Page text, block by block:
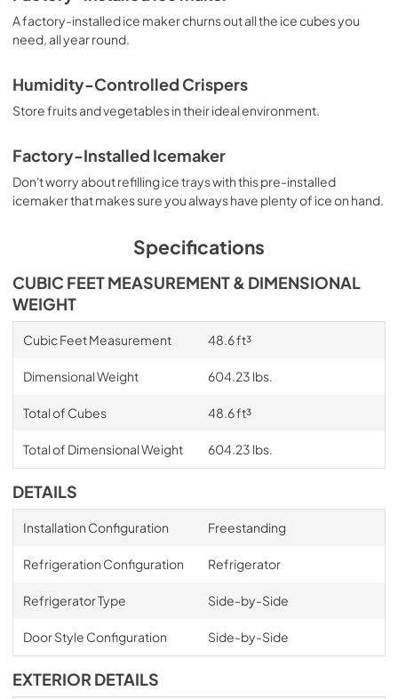
A factory-installed ice maker churns out all the ice cubes you
need, all year round.
Humidity-Controlled Crispers
Store fruits and vegetables in their ideal environment.
Factory-Installed Icemaker
Don't worry about refilling ice trays with this pre-installed
icemaker that makes sure you always have plenty of ice on hand.
Specifications
CUBIC FEET MEASUREMENT & DIMENSIONAL
WEIGHT
Cubic Feet Measurement 48.6 ft³
Dimensional Weight 604.23 lbs.
Total of Cubes 48.6 ft³
Total of Dimensional Weight 604.23 lbs.
DETAILS
Installation Configuration Freestanding
Refrigeration Configuration Refrigerator
Refrigerator Type Side-by-Side
Door Style Configuration Side-by-Side
EXTERIOR DETAILS